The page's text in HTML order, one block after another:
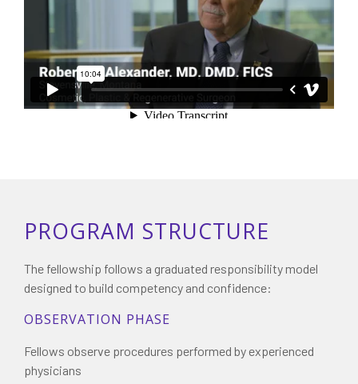
PROGRAM STRUCTURE
The fellowship follows a graduated responsibility model
designed to build competency and confidence:
OBSERVATION PHASE
Fellows observe procedures performed by experienced
physicians